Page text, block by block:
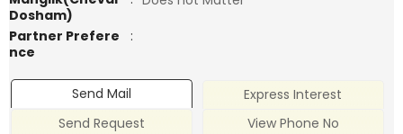
Dosham)
Partner Prefere
nce
:
Send Mail
Express Interest
Send Request
View Phone No